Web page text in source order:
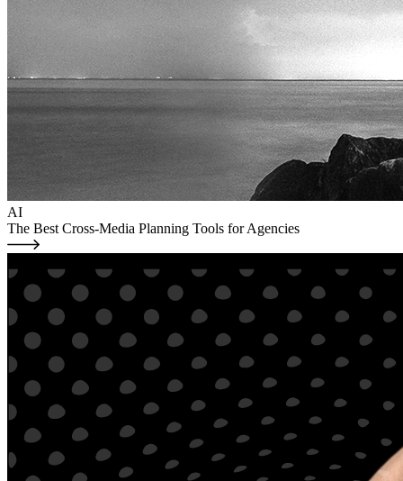
AI
The Best Cross-Media Planning Tools for Agencies